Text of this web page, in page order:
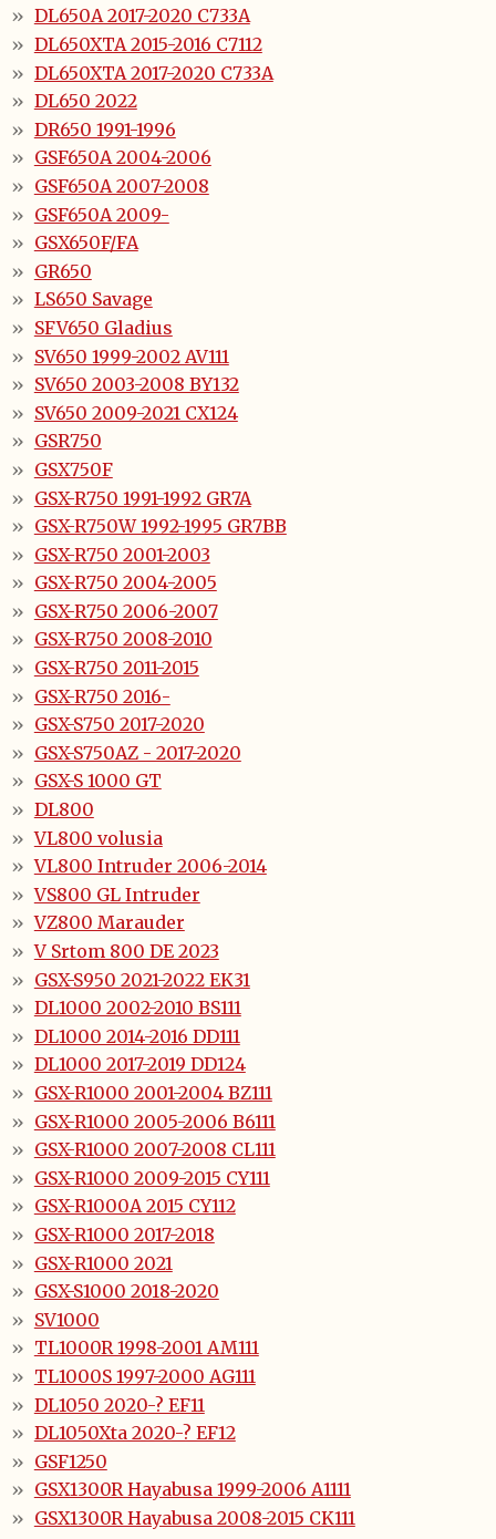
DL650A 2017-2020 C733A
DL650XTA 2015-2016 C7112
DL650XTA 2017-2020 C733A
DL650 2022
DR650 1991-1996
GSF650A 2004-2006
GSF650A 2007-2008
GSF650A 2009-
GSX650F/FA
GR650
LS650 Savage
SFV650 Gladius
SV650 1999-2002 AV111
SV650 2003-2008 BY132
SV650 2009-2021 CX124
GSR750
GSX750F
GSX-R750 1991-1992 GR7A
GSX-R750W 1992-1995 GR7BB
GSX-R750 2001-2003
GSX-R750 2004-2005
GSX-R750 2006-2007
GSX-R750 2008-2010
GSX-R750 2011-2015
GSX-R750 2016-
GSX-S750 2017-2020
GSX-S750AZ - 2017-2020
GSX-S 1000 GT
DL800
VL800 volusia
VL800 Intruder 2006-2014
VS800 GL Intruder
VZ800 Marauder
V Srtom 800 DE 2023
GSX-S950 2021-2022 EK31
DL1000 2002-2010 BS111
DL1000 2014-2016 DD111
DL1000 2017-2019 DD124
GSX-R1000 2001-2004 BZ111
GSX-R1000 2005-2006 B6111
GSX-R1000 2007-2008 CL111
GSX-R1000 2009-2015 CY111
GSX-R1000A 2015 CY112
GSX-R1000 2017-2018
GSX-R1000 2021
GSX-S1000 2018-2020
SV1000
TL1000R 1998-2001 AM111
TL1000S 1997-2000 AG111
DL1050 2020-? EF11
DL1050Xta 2020-? EF12
GSF1250
GSX1300R Hayabusa 1999-2006 A1111
GSX1300R Hayabusa 2008-2015 CK111